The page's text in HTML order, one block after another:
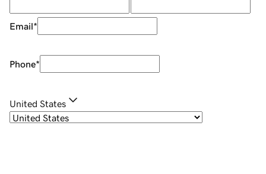
Email*
Phone*
United States